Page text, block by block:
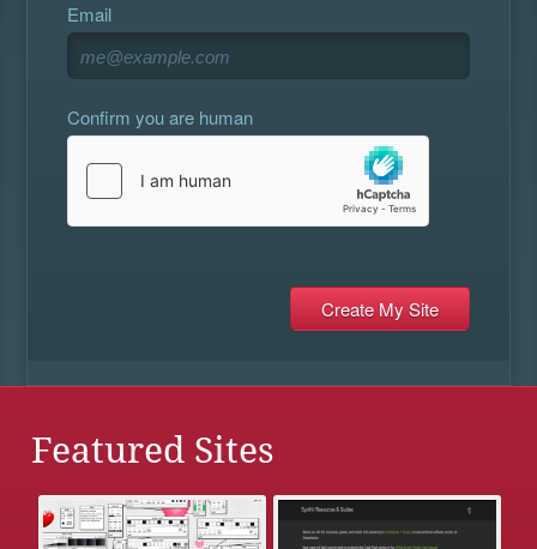
Email
Confirm you are human
Featured Sites